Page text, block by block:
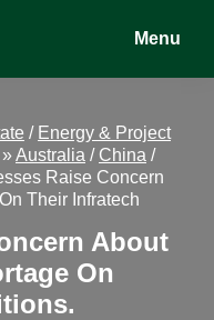
Menu
/ Energy & Project
Australia / China /
Raise Concern
Their Infratech
About
On